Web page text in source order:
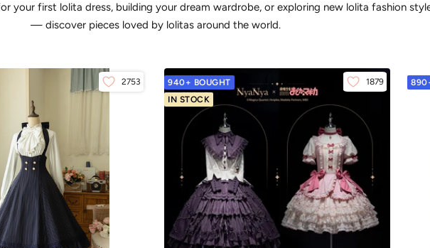
your first lolita dress, building your dream wardrobe, or exploring new lolita fashion
— discover pieces loved by lolitas around the world.
2753
940+ BOUGHT
IN STOCK
1879